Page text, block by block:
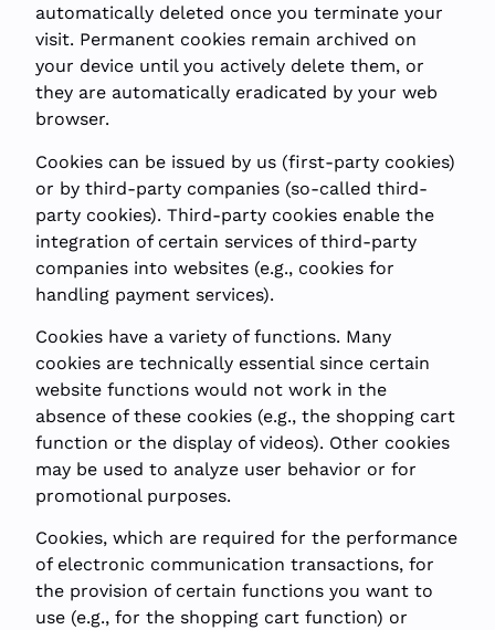
automatically deleted once you terminate your
visit. Permanent cookies remain archived on
your device until you actively delete them, or
they are automatically eradicated by your web
browser.
Cookies can be issued by us (first-party cookies)
or by third-party companies (so-called third-
party cookies). Third-party cookies enable the
integration of certain services of third-party
companies into websites (e.g., cookies for
handling payment services).
Cookies have a variety of functions. Many
cookies are technically essential since certain
website functions would not work in the
absence of these cookies (e.g., the shopping cart
function or the display of videos). Other cookies
may be used to analyze user behavior or for
promotional purposes.
Cookies, which are required for the performance
of electronic communication transactions, for
the provision of certain functions you want to
use (e.g., for the shopping cart function) or